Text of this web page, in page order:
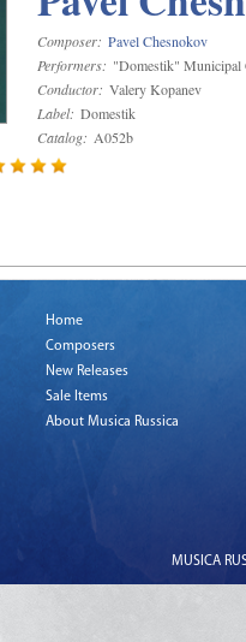
Composer: Pavel Chesnokov
Performers: "Domestik" Municipal
Conductor: Valery Kopanev
Label: Domestik
Catalog: A052b
Home
Composers
New Releases
Sale Items
About Musica Russica
MUSICA